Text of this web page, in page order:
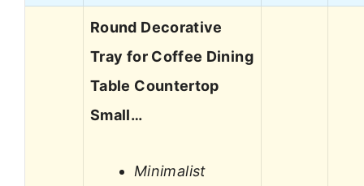
Round Decorative
Tray for Coffee Dining
Table Countertop
Small…
Minimalist